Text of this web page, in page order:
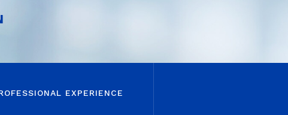
EXPERIENCE